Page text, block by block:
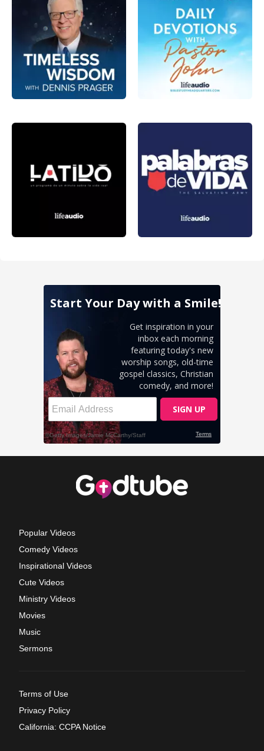
Popular Videos
Comedy Videos
Inspirational Videos
Cute Videos
Ministry Videos
Movies
Music
Sermons
Terms of Use
Privacy Policy
California: CCPA Notice